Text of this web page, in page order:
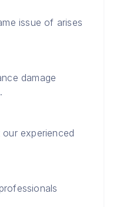
issue of arises
damage
experienced